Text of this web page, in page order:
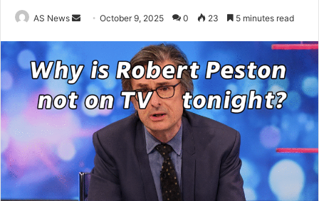
AS News
SendOctober 9, 2025 0 23 5 minutes read